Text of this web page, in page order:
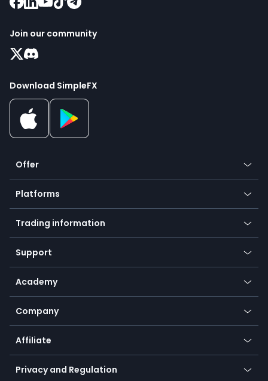
Join our community
Download SimpleFX
Offer
Crypto
Forex
Indices
Commodities
Equities
Earn - Stake & Trade
Promotions
TiMi - AI Trade Mate
Platforms
Mobile app
Desktop app
Go to platforms
Trading information
Our symbols
Payment methods
SFX - SimpleFX Coin
Bitcoin Lightning Network
Zero fees
Support
Help center
Frequently asked questions
Currency calculator
Academy
Education
Trading glossary
Company
About us
Cybersecurity awareness
Connect for business
Affiliate
Become a partner
Unilink
Privacy and Regulation